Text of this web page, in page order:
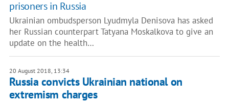
prisoners in Russia
Ukrainian ombudsperson Lyudmyla Denisova has asked
her Russian counterpart Tatyana Moskalkova to give an
update on the health…
20 August 2018, 13:34
Russia convicts Ukrainian national on
extremism charges